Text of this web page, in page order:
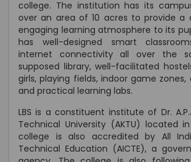
college. The institution has its
over an area of 10 acres to provide a
engaging learning atmosphere to its
has well-designed smart
internet connectivity all over the
supposed library, well-facilitated
girls, playing fields, indoor game
and practical learning labs.
LBS is a constituent institute of Dr.
Technical University (AKTU) located
college is also accredited by All
Technical Education (AICTE), a